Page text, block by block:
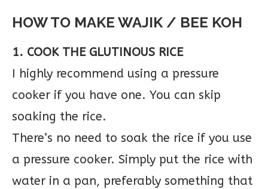
HOW TO MAKE WAJIK / BEE KOH
1. COOK THE GLUTINOUS RICE
I highly recommend using a pressure
cooker if you have one. You can skip
soaking the rice.
There’s no need to soak the rice if you use
a pressure cooker. Simply put the rice with
water in a pan, preferably something that